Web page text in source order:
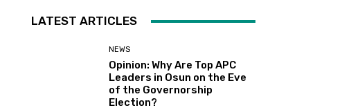
LATEST ARTICLES
NEWS
Opinion: Why Are Top APC
Leaders in Osun on the Eve
of the Governorship
Election?